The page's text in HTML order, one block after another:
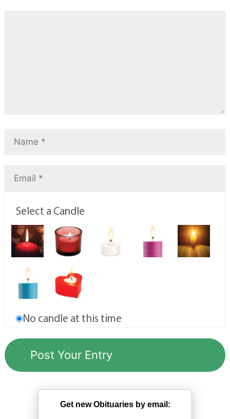
Select a Candle
No candle at this time
Get new Obituaries by email: